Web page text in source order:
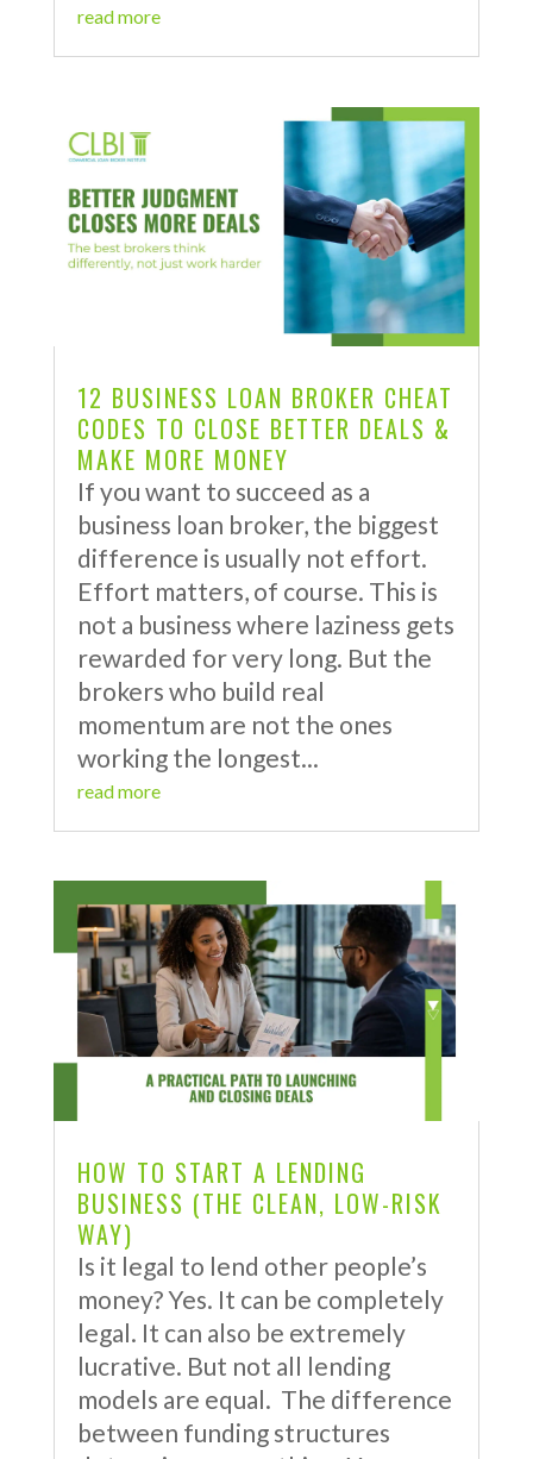
read more
12 BUSINESS LOAN BROKER CHEAT
CODES TO CLOSE BETTER DEALS &
MAKE MORE MONEY
If you want to succeed as a
business loan broker, the biggest
difference is usually not effort.
Effort matters, of course. This is
not a business where laziness gets
rewarded for very long. But the
brokers who build real
momentum are not the ones
working the longest...
read more
HOW TO START A LENDING
BUSINESS (THE CLEAN, LOW-RISK
WAY)
Is it legal to lend other people’s
money? Yes. It can be completely
legal. It can also be extremely
lucrative. But not all lending
models are equal. The difference
between funding structures